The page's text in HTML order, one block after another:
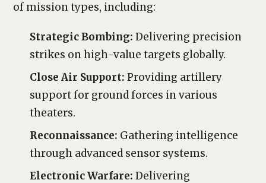
of mission types, including:
Strategic Bombing: Delivering precision
strikes on high-value targets globally.
Close Air Support: Providing artillery
support for ground forces in various
theaters.
Reconnaissance: Gathering intelligence
through advanced sensor systems.
Electronic Warfare: Delivering